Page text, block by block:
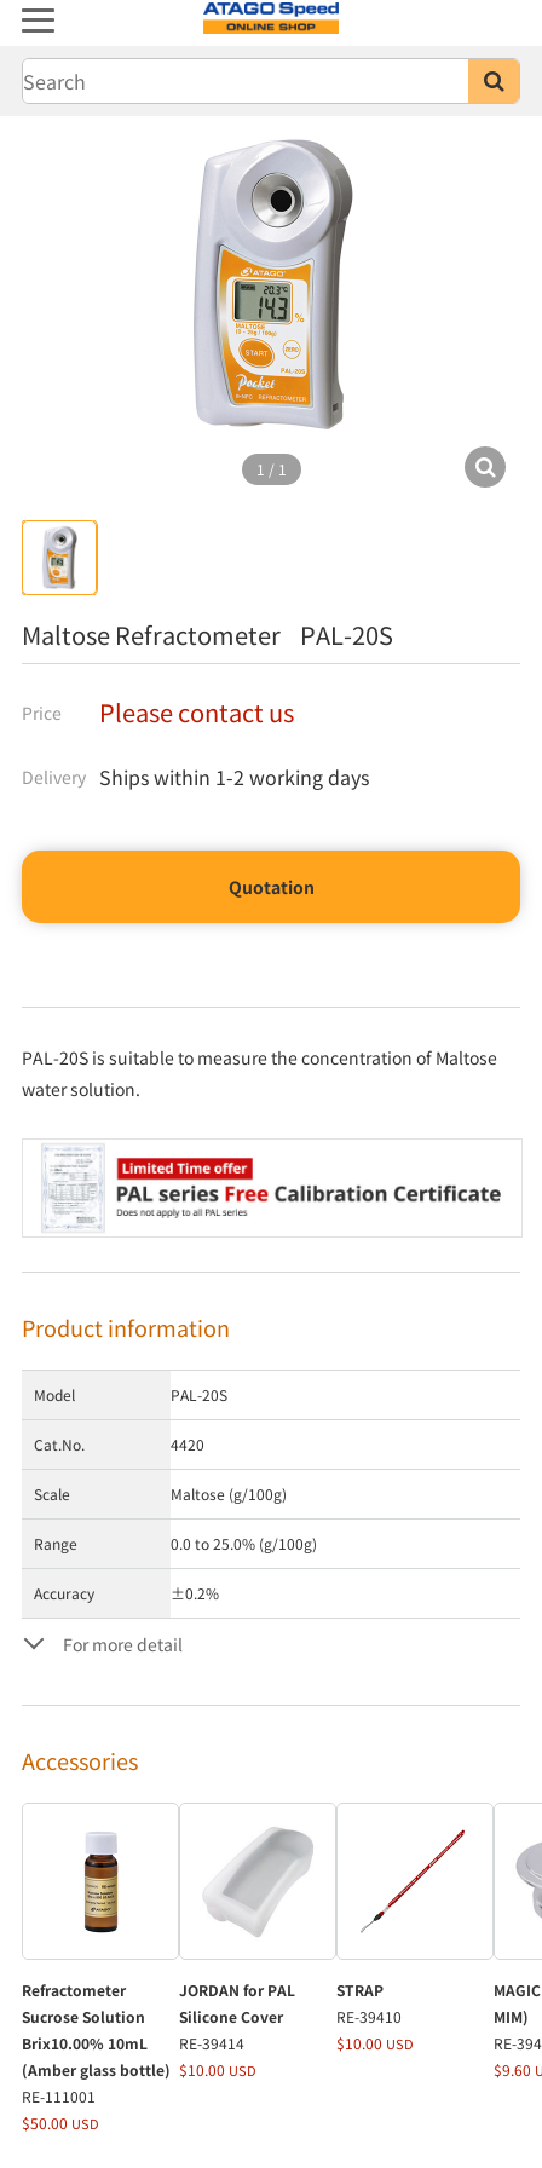
1 / 1
Maltose Refractometer PAL-20S
Price Please contact us
Delivery Ships within 1-2 working days
Quotation
PAL-20S is suitable to measure the concentration of Maltose
water solution.
Product information
Model PAL-20S
Cat.No. 4420
Scale Maltose (g/100g)
Range 0.0 to 25.0% (g/100g)
Accuracy ±0.2%
For more detail
Accessories
Refractometer
Sucrose Solution
Brix10.00% 10mL
(Amber glass bottle)
RE-111001
$50.00 USD
JORDAN for PAL
Silicone Cover
RE-39414
$10.00 USD
STRAP
RE-39410
$10.00 USD
MIM)
RE-
$9.60